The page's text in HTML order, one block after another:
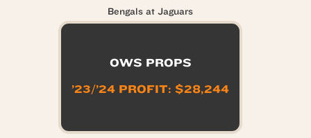
Bengals at Jaguars
OWS PROPS
’23/’24 PROFIT: $28,244